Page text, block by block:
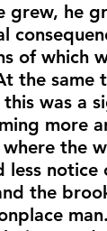
grew, he
of which
the
was a
more
the
less
the